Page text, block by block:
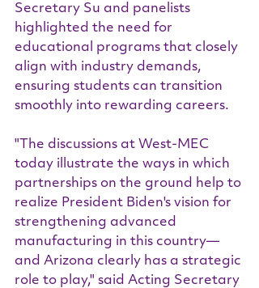
Secretary Su and panelists
highlighted the need for
educational programs that closely
align with industry demands,
ensuring students can transition
smoothly into rewarding careers.
"The discussions at West-MEC
today illustrate the ways in which
partnerships on the ground help to
realize President Biden's vision for
strengthening advanced
manufacturing in this country—
and Arizona clearly has a strategic
role to play," said Acting Secretary